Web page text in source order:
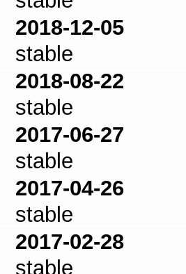
2018-12-05
stable
2018-08-22
stable
2017-06-27
stable
2017-04-26
stable
2017-02-28
stable